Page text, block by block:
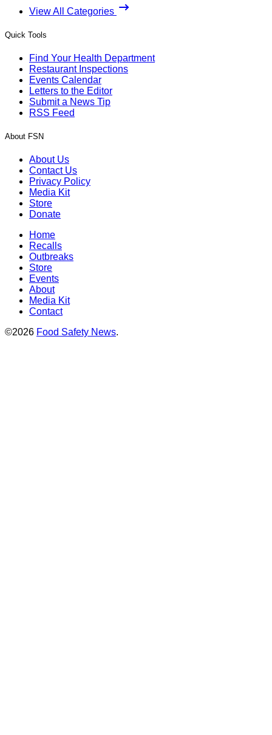
View All Categories
Quick Tools
Find Your Health Department
Restaurant Inspections
Events Calendar
Letters to the Editor
Submit a News Tip
RSS Feed
About FSN
About Us
Contact Us
Privacy Policy
Media Kit
Store
Donate
Home
Recalls
Outbreaks
Store
Events
About
Media Kit
Contact
©2026 Food Safety News.